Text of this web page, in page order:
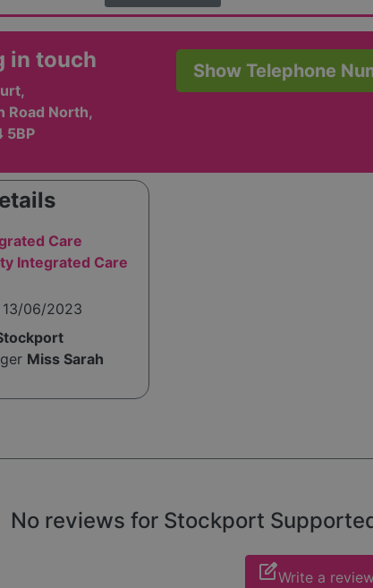
in touch
Road North,
5BP
Show Telephone
Care
Integrated Care
13/06/2023
Miss Sarah
No reviews for Stockport
edit_squareWrite a